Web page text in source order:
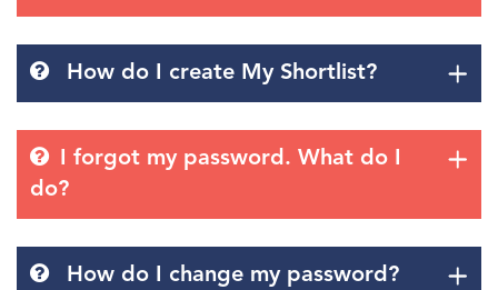
How do I create My Shortlist?
I forgot my password. What do I
do?
How do I change my password?